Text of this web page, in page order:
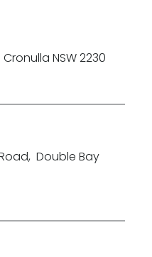
Cronulla NSW 2230
, Double Bay